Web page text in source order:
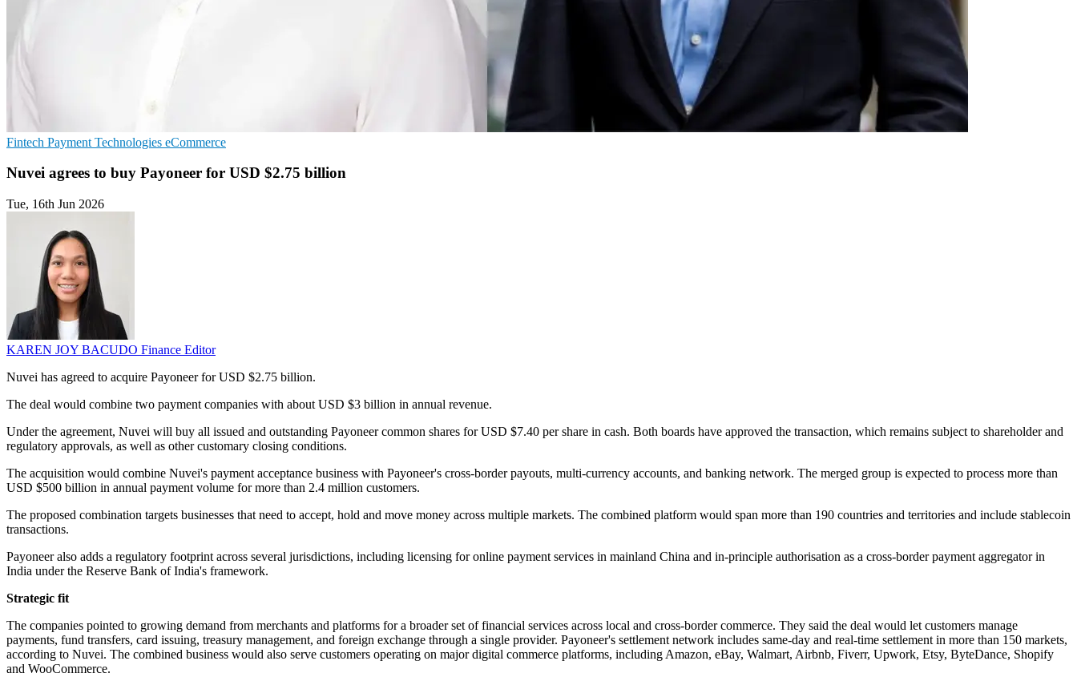
Fintech Payment Technologies eCommerce
Nuvei agrees to buy Payoneer for USD $2.75 billion
Tue, 16th Jun 2026
KAREN JOY BACUDO Finance Editor
Nuvei has agreed to acquire Payoneer for USD $2.75 billion.
The deal would combine two payment companies with about USD $3 billion in annual revenue.
Under the agreement, Nuvei will buy all issued and outstanding Payoneer common shares for USD $7.40 per share in cash. Both boards have approved the transaction, which remains subject to shareholder and
regulatory approvals, as well as other customary closing conditions.
The acquisition would combine Nuvei's payment acceptance business with Payoneer's cross-border payouts, multi-currency accounts, and banking network. The merged group is expected to process more than
USD $500 billion in annual payment volume for more than 2.4 million customers.
The proposed combination targets businesses that need to accept, hold and move money across multiple markets. The combined platform would span more than 190 countries and territories and include stablecoin
transactions.
Payoneer also adds a regulatory footprint across several jurisdictions, including licensing for online payment services in mainland China and in-principle authorisation as a cross-border payment aggregator in
India under the Reserve Bank of India's framework.
Strategic fit
The companies pointed to growing demand from merchants and platforms for a broader set of financial services across local and cross-border commerce. They said the deal would let customers manage
payments, fund transfers, card issuing, treasury management, and foreign exchange through a single provider. Payoneer's settlement network includes same-day and real-time settlement in more than 150 markets,
according to Nuvei. The combined business would also serve customers operating on major digital commerce platforms, including Amazon, eBay, Walmart, Airbnb, Fiverr, Upwork, Etsy, ByteDance, Shopify
and WooCommerce.